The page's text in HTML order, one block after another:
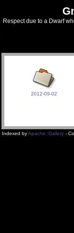
Respect due to a Dwarf
2012-09-02
Indexed byApache::Gallery -